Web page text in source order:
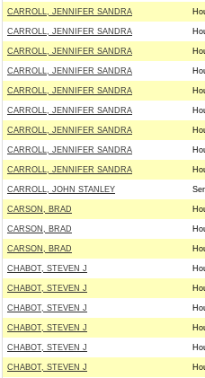
CARROLL, JENNIFER SANDRA
CARROLL, JENNIFER SANDRA
CARROLL, JENNIFER SANDRA
CARROLL, JENNIFER SANDRA
CARROLL, JENNIFER SANDRA
CARROLL, JENNIFER SANDRA
CARROLL, JENNIFER SANDRA
CARROLL, JENNIFER SANDRA
CARROLL, JENNIFER SANDRA
CARROLL, JOHN STANLEY
CARSON, BRAD
CARSON, BRAD
CARSON, BRAD
CHABOT, STEVEN J
CHABOT, STEVEN J
CHABOT, STEVEN J
CHABOT, STEVEN J
CHABOT, STEVEN J
CHABOT, STEVEN J